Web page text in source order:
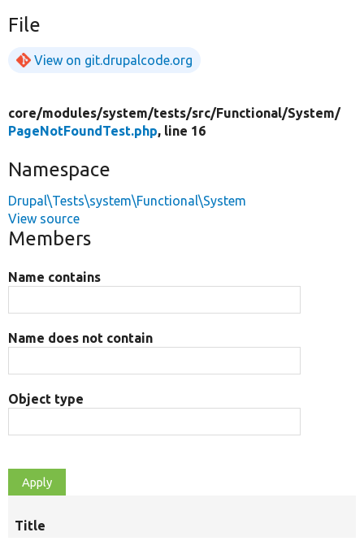
File
View on git.drupalcode.org
core/modules/system/tests/src/Functional/System/
PageNotFoundTest.php, line 16
Namespace
Drupal\Tests\system\Functional\System
View source
Members
Name contains
Name does not contain
Object type
Title